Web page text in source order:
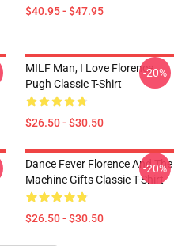
$40.95 - $47.95
MILF Man, I Love Florence
Pugh Classic T-Shirt
$26.50 - $30.50
-20%
Dance Fever Florence And The
Machine Gifts Classic T-Shirt
$26.50 - $30.50
-20%